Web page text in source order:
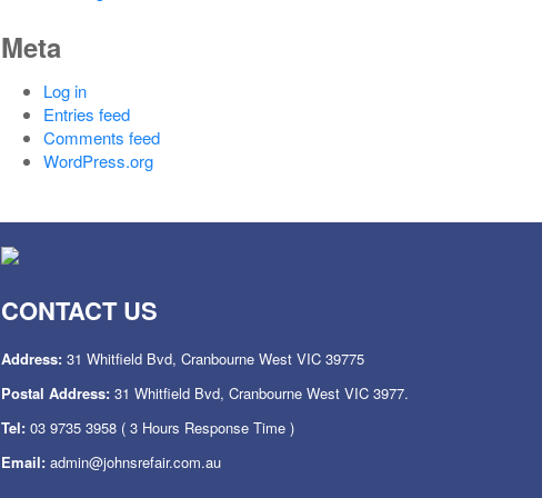
Meta
Log in
Entries feed
Comments feed
WordPress.org
CONTACT US
Address: 31 Whitfield Bvd, Cranbourne West VIC 39775
Postal Address: 31 Whitfield Bvd, Cranbourne West VIC 3977.
Tel: 03 9735 3958 ( 3 Hours Response Time )
Email: admin@johnsrefair.com.au